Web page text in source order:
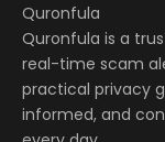
Quronfula
Quronfula is a
real-time scam
practical privacy
informed, and